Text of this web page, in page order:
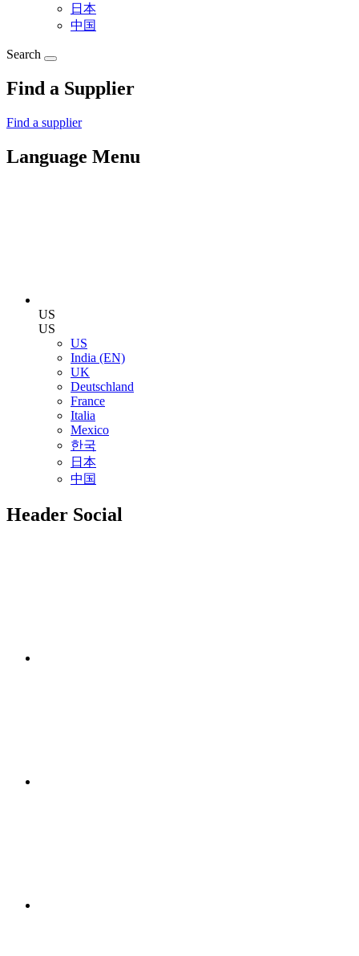
日本
中国
Search
Find a Supplier
Find a supplier
Language Menu
US
US
US
India (EN)
UK
Deutschland
France
Italia
Mexico
한국
日本
中国
Header Social